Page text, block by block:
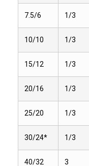
7.5/6 1/3
10/10 1/3
15/12 1/3
20/16 1/3
25/20 1/3
30/24* 1/3
40/32 3